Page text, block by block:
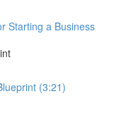
Starting a Business
(3:21)